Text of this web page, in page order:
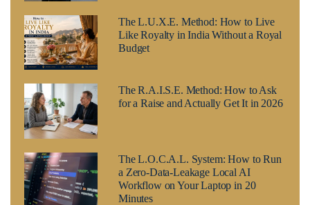
The L.U.X.E. Method: How to Live
Like Royalty in India Without a Royal
Budget
The R.A.I.S.E. Method: How to Ask
for a Raise and Actually Get It in 2026
The L.O.C.A.L. System: How to Run
a Zero-Data-Leakage Local AI
Workflow on Your Laptop in 20
Minutes